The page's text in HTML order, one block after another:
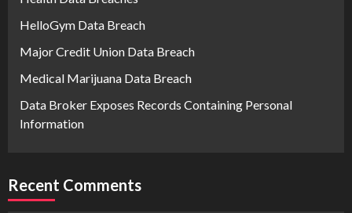
HelloGym Data Breach
Major Credit Union Data Breach
Medical Marijuana Data Breach
Data Broker Exposes Records Containing Personal
Information
Recent Comments